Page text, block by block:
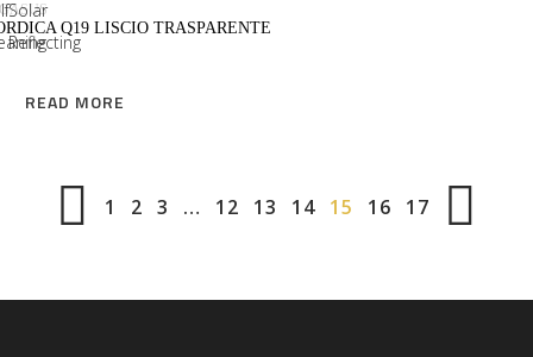
Q19 LISCIO TRASPARENTE
READ MORE
1 2 3 … 12 13 14 15 16 17